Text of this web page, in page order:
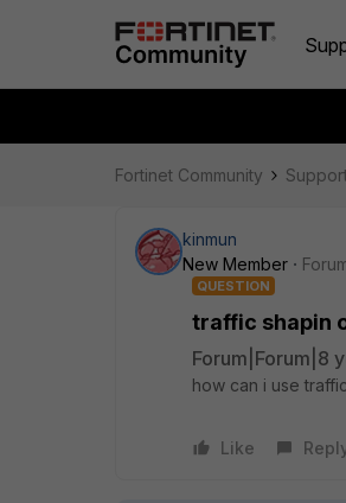
Fortinet Community
kinmun
New Member
QUESTION
traffic shapin
Forum|Forum|8
how can i use
Like